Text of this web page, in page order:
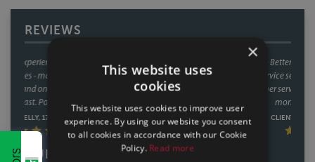
REVIEWS
We have used Sills & Betteridge on a number of occasions now and
always found their service second to none! Great communication and
outstanding customer service from the whole team. Great value for
CLIENT REVIEW, 11/02/2025
OUR OFFICES
×
This website uses
cookies
This website uses cookies to improve user
experience. By using our website you consent
to all cookies in accordance with our Cookie
Policy. Read more